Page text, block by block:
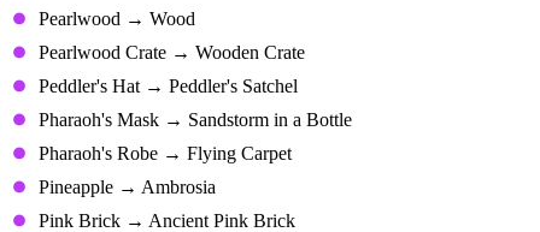
Pearlwood → Wood
Pearlwood Crate → Wooden Crate
Peddler's Hat → Peddler's Satchel
Pharaoh's Mask → Sandstorm in a Bottle
Pharaoh's Robe → Flying Carpet
Pineapple → Ambrosia
Pink Brick → Ancient Pink Brick